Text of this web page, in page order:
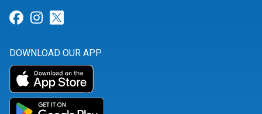
Link for Facebook
Link for Instagram
DOWNLOAD OUR APP